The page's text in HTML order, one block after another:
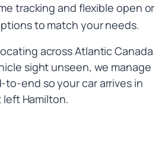
tracking and flexible open or
to match your needs.
across Atlantic Canada
sight unseen, we manage
end so your car arrives in
left Hamilton.